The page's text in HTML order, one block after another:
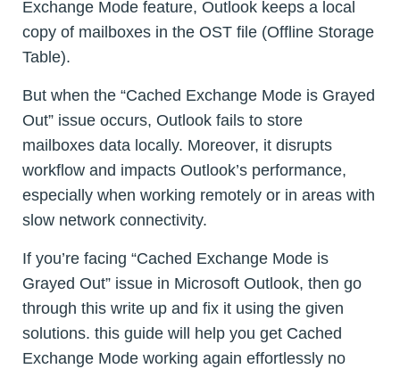
Exchange Mode feature, Outlook keeps a local
copy of mailboxes in the OST file (Offline Storage
Table).
But when the “Cached Exchange Mode is Grayed
Out” issue occurs, Outlook fails to store
mailboxes data locally. Moreover, it disrupts
workflow and impacts Outlook’s performance,
especially when working remotely or in areas with
slow network connectivity.
If you’re facing “Cached Exchange Mode is
Grayed Out” issue in Microsoft Outlook, then go
through this write up and fix it using the given
solutions. this guide will help you get Cached
Exchange Mode working again effortlessly no